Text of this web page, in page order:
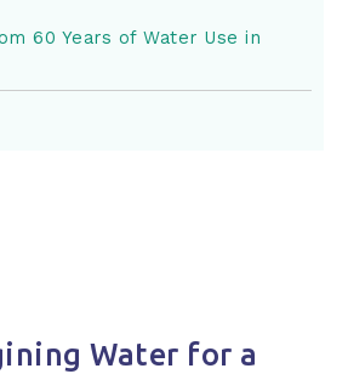
60 Years of Water Use in
Water for a